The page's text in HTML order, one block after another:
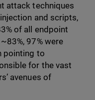
attack techniques
and scripts,
of all endpoint
97% were
pointing to
for the vast
avenues of